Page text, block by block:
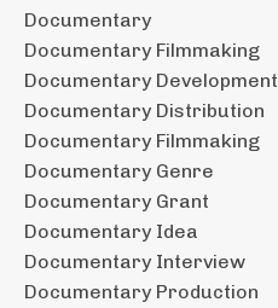
Documentary
Documentary Filmmaking
Documentary Development
Documentary Distribution
Documentary Filmmaking
Documentary Genre
Documentary Grant
Documentary Idea
Documentary Interview
Documentary Production